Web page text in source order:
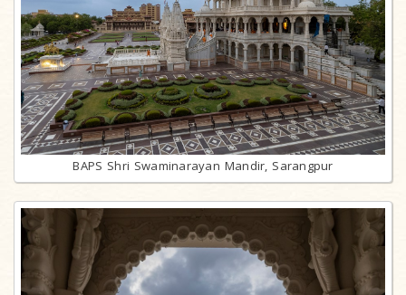
BAPS Shri Swaminarayan Mandir, Sarangpur